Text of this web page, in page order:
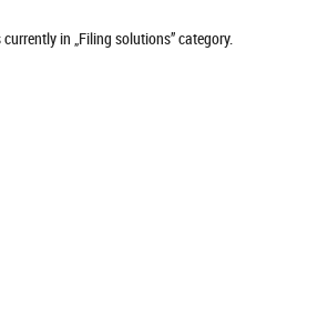
in „Filing solutions” category.